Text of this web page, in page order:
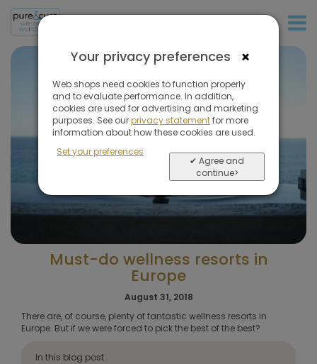
Must-do wellness resorts in
Europe
August 31, 2018
There are, of course, plenty of fantastic wellness resorts in
Europe. But if we were forced to pick the best of the best?
In this blog post:
×
Your privacy preferences
Web shops need cookies to function properly
and to evaluate performance. In addition,
cookies are used for advertising and marketing
purposes. See ourprivacy statementfor more
information about how these cookies are used.
Set your preferences
✔ Agree and
continue>